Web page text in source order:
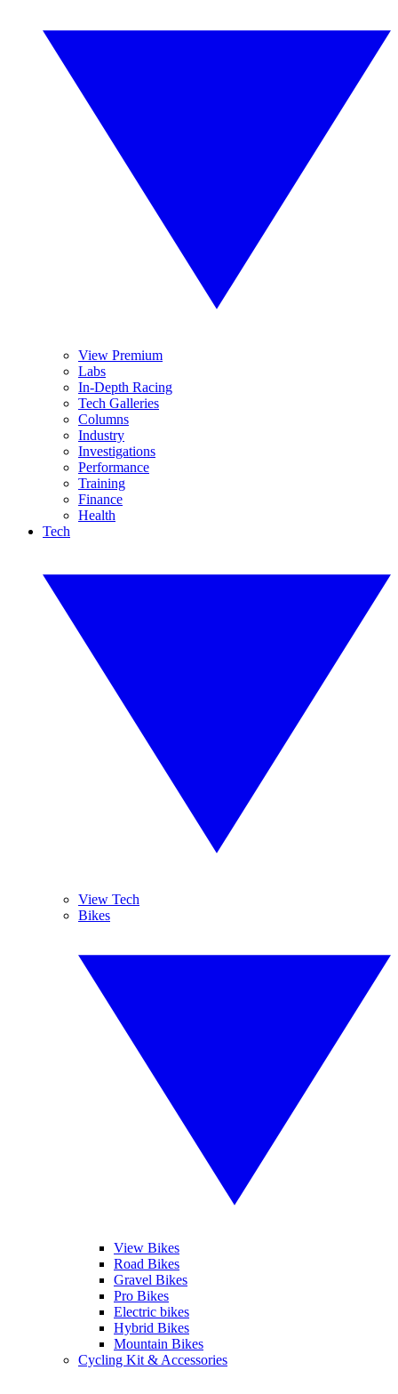
View Premium
Labs
In-Depth Racing
Tech Galleries
Columns
Industry
Investigations
Performance
Training
Finance
Health
Tech
View Tech
Bikes
View Bikes
Road Bikes
Gravel Bikes
Pro Bikes
Electric bikes
Hybrid Bikes
Mountain Bikes
Cycling Kit & Accessories